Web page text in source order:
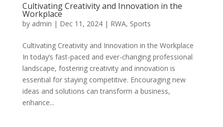
Cultivating Creativity and Innovation in the
Workplace
by admin | Dec 11, 2024| RWA, Sports
Cultivating Creativity and Innovation in the Workplace
In today’s fast-paced and ever-changing professional
landscape, fostering creativity and innovation is
essential for staying competitive. Encouraging new
ideas and solutions can transform a business,
enhance...